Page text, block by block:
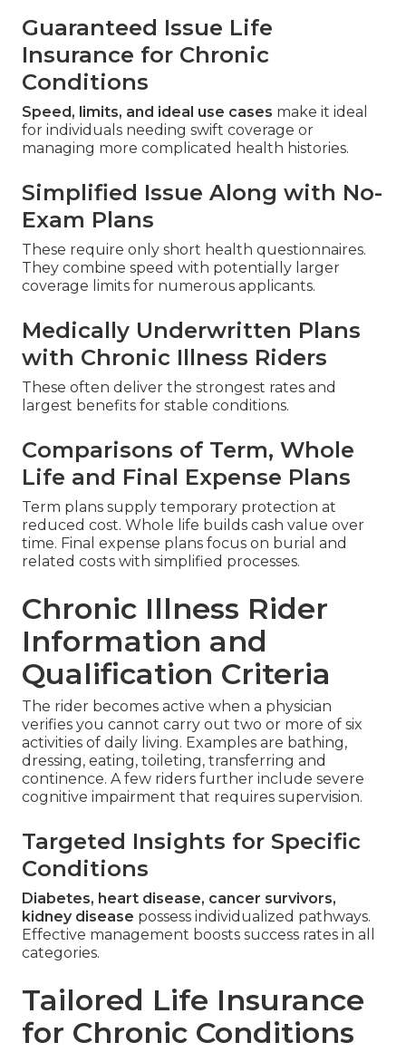
Guaranteed Issue Life
Insurance for Chronic
Conditions
Speed, limits, and ideal use cases make it ideal
for individuals needing swift coverage or
managing more complicated health histories.
Simplified Issue Along with No-
Exam Plans
These require only short health questionnaires.
They combine speed with potentially larger
coverage limits for numerous applicants.
Medically Underwritten Plans
with Chronic Illness Riders
These often deliver the strongest rates and
largest benefits for stable conditions.
Comparisons of Term, Whole
Life and Final Expense Plans
Term plans supply temporary protection at
reduced cost. Whole life builds cash value over
time. Final expense plans focus on burial and
related costs with simplified processes.
Chronic Illness Rider
Information and
Qualification Criteria
The rider becomes active when a physician
verifies you cannot carry out two or more of six
activities of daily living. Examples are bathing,
dressing, eating, toileting, transferring and
continence. A few riders further include severe
cognitive impairment that requires supervision.
Targeted Insights for Specific
Conditions
Diabetes, heart disease, cancer survivors,
kidney disease possess individualized pathways.
Effective management boosts success rates in all
categories.
Tailored Life Insurance
for Chronic Conditions